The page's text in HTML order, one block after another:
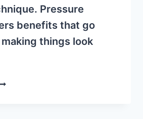
Pressure
benefits that go
things look